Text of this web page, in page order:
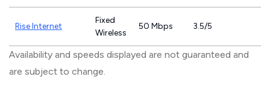
Rise Internet
Fixed
Wireless
50 Mbps 3.5/5
Availability and speeds displayed are not guaranteed and
are subject to change.